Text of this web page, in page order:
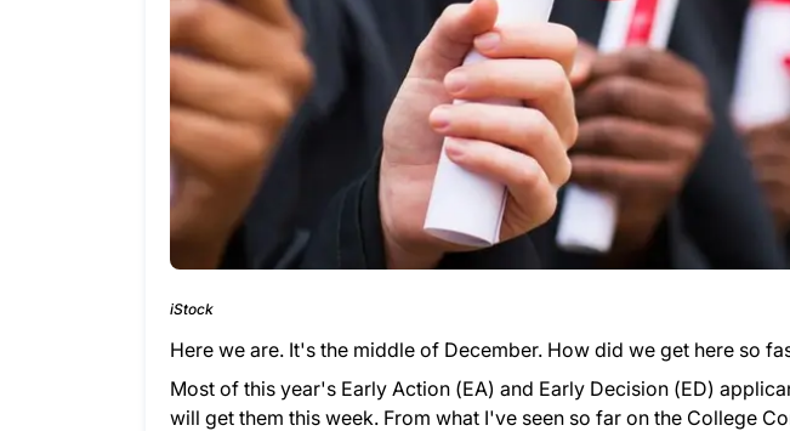
iStock
Here we are. It's the middle of December. How did we get here so
Most of this year's Early Action (EA) and Early Decision (ED)
will get them this week. From what I've seen so far on the College